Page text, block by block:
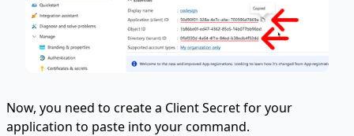
Now, you need to create a Client Secret for your
application to paste into your command.